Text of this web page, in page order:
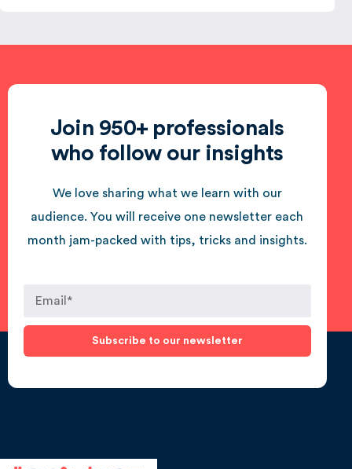
Join 950+ professionals
who follow our insights
We love sharing what we learn with our
audience. You will receive one newsletter each
month jam-packed with tips, tricks and insights.
Subscribe to our newsletter